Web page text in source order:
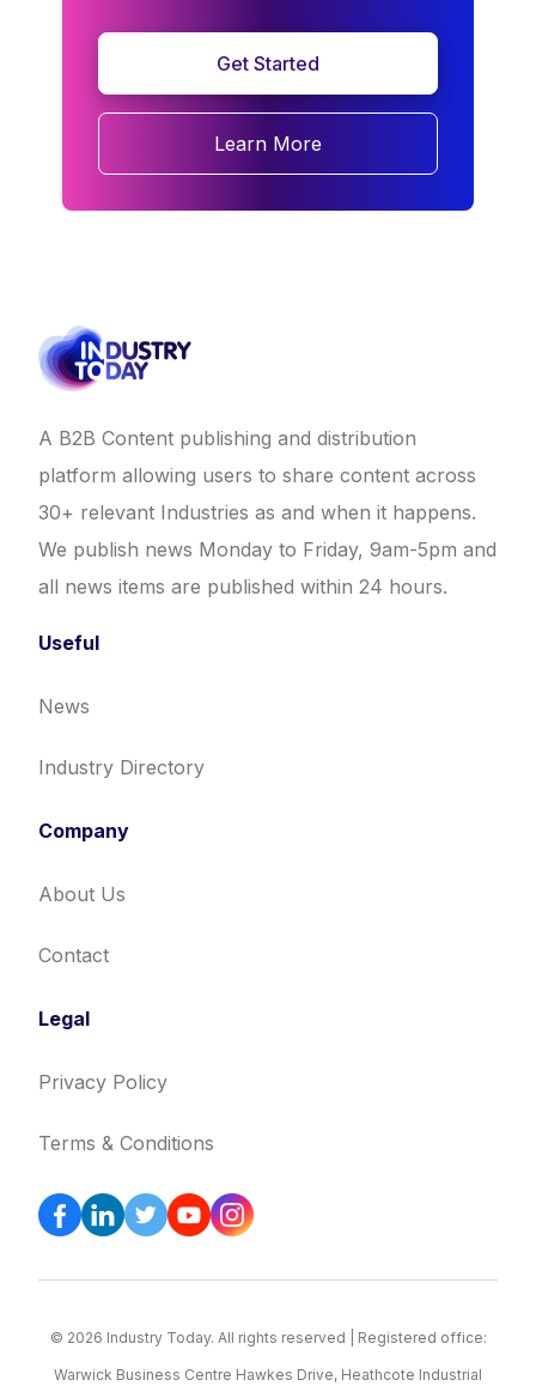
Get Started
Learn More
A B2B Content publishing and distribution
platform allowing users to share content across
30+ relevant Industries as and when it happens.
We publish news Monday to Friday, 9am-5pm and
all news items are published within 24 hours.
Useful
News
Industry Directory
Company
About Us
Contact
Legal
Privacy Policy
Terms & Conditions
© 2026 Industry Today. All rights reserved | Registered office:
Warwick Business Centre Hawkes Drive, Heathcote Industrial